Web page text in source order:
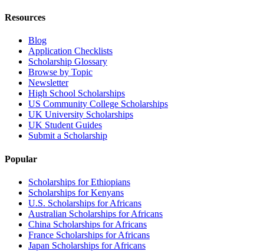
Resources
Blog
Application Checklists
Scholarship Glossary
Browse by Topic
Newsletter
High School Scholarships
US Community College Scholarships
UK University Scholarships
UK Student Guides
Submit a Scholarship
Popular
Scholarships for Ethiopians
Scholarships for Kenyans
U.S. Scholarships for Africans
Australian Scholarships for Africans
China Scholarships for Africans
France Scholarships for Africans
Japan Scholarships for Africans